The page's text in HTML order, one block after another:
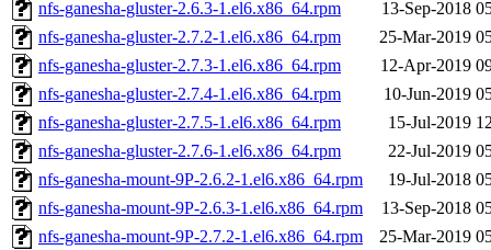
nfs-ganesha-gluster-2.6.3-1.el6.x86_64.rpm
13-Sep-2018
nfs-ganesha-gluster-2.7.2-1.el6.x86_64.rpm
25-Mar-2019
nfs-ganesha-gluster-2.7.3-1.el6.x86_64.rpm
12-Apr-2019
nfs-ganesha-gluster-2.7.4-1.el6.x86_64.rpm
10-Jun-2019
nfs-ganesha-gluster-2.7.5-1.el6.x86_64.rpm
15-Jul-2019
nfs-ganesha-gluster-2.7.6-1.el6.x86_64.rpm
22-Jul-2019
nfs-ganesha-mount-9P-2.6.2-1.el6.x86_64.rpm
19-Jul-2018
nfs-ganesha-mount-9P-2.6.3-1.el6.x86_64.rpm
13-Sep-2018
nfs-ganesha-mount-9P-2.7.2-1.el6.x86_64.rpm
25-Mar-2019